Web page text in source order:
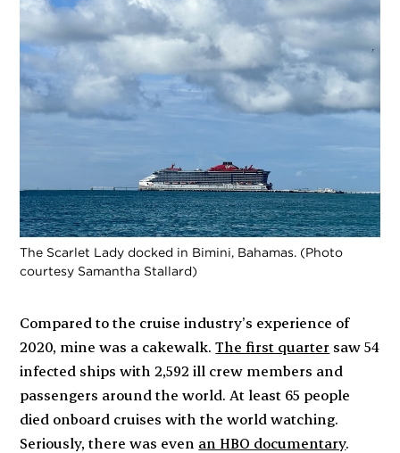
The Scarlet Lady docked in Bimini, Bahamas. (Photo
courtesy Samantha Stallard)
Compared to the cruise industry’s experience of
2020, mine was a cakewalk.The first quarter saw 54
infected ships with 2,592 ill crew members and
passengers around the world. At least 65 people
died onboard cruises with the world watching.
Seriously, there was even an HBO documentary.